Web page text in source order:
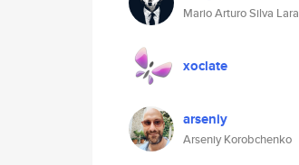
Mario Arturo Silva Lara
xoclate
arseniy
Arseniy Korobchenko